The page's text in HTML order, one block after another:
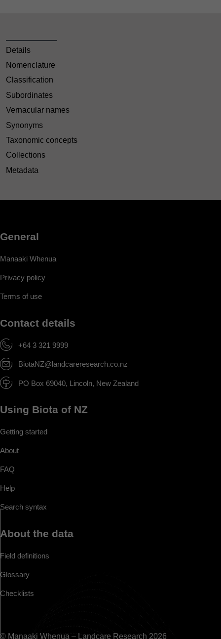
Details
Nomenclature
Classification
Subordinates
Vernacular names
Synonyms
Taxonomic concepts
Collections
Metadata
General
Manaaki Whenua
Privacy policy
Terms of use
Contact details
+64 3 321 9999
BiotaNZ@landcareresearch.co.nz
PO Box 69040, Lincoln, New Zealand
Using Biota of NZ
Getting started
About
FAQ
Help
Search syntax
About the data
Field definitions
Glossary
Checklists
© Manaaki Whenua – Landcare Research 2026